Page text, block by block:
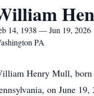
14, 1938 — Jun 19, 2026
PA
Henry Mull, born
on June